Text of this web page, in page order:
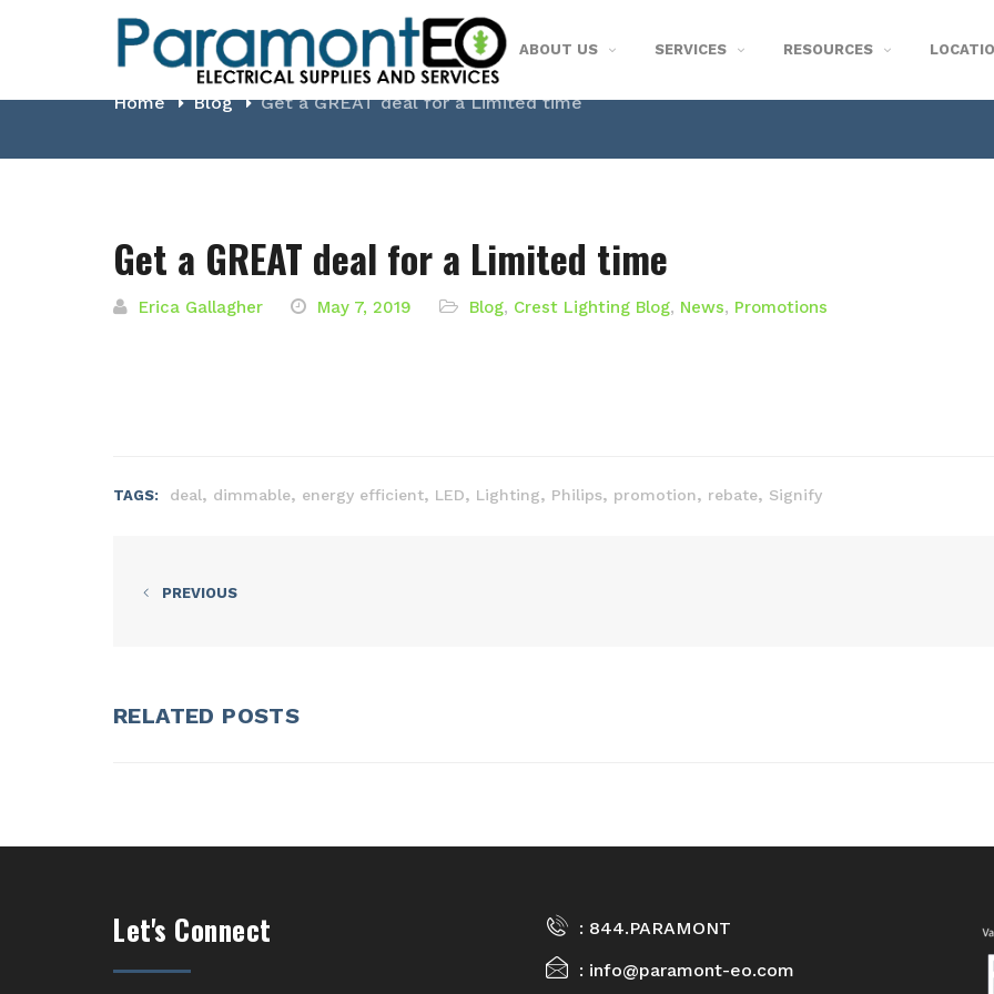
ABOUT US SERVICES RESOURCES
Blog
Home Blog Get a GREAT deal for a Limited time
Get a GREAT deal for a Limited time
Erica Gallagher May 7, 2019 Blog, Crest Lighting Blog, News, Promotions
TAGS: deal, dimmable, energy efficient, LED, Lighting, Philips, promotion, rebate, Signify
PREVIOUS
RELATED POSTS
Let's Connect
844.PARAMONT
info@paramont-eo.com